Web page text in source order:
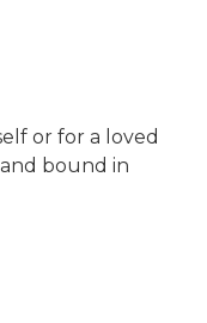
or for a loved
bound in